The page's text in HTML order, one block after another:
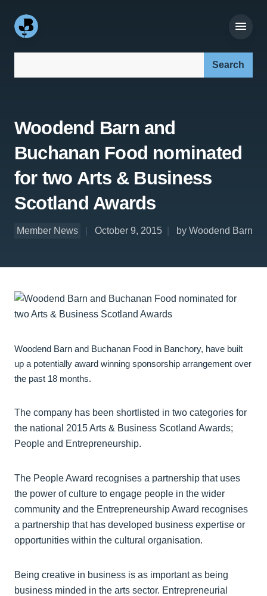
Woodend Barn and
Buchanan Food nominated
for two Arts & Business
Scotland Awards
Member News October 9, 2015 by Woodend Barn
Woodend Barn and Buchanan Food in Banchory, have built
up a potentially award winning sponsorship arrangement over
the past 18 months.
The company has been shortlisted in two categories for
the national 2015 Arts & Business Scotland Awards;
People and Entrepreneurship.
The People Award recognises a partnership that uses
the power of culture to engage people in the wider
community and the Entrepreneurship Award recognises
a partnership that has developed business expertise or
opportunities within the cultural organisation.
Being creative in business is as important as being
business minded in the arts sector. Entrepreneurial